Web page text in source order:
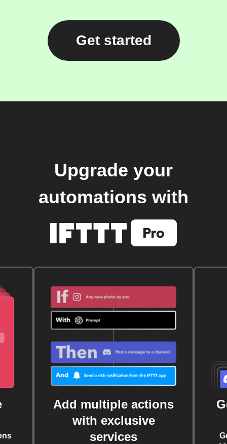
Get started
Upgrade your
automations with
Add multiple actions
with exclusive
services